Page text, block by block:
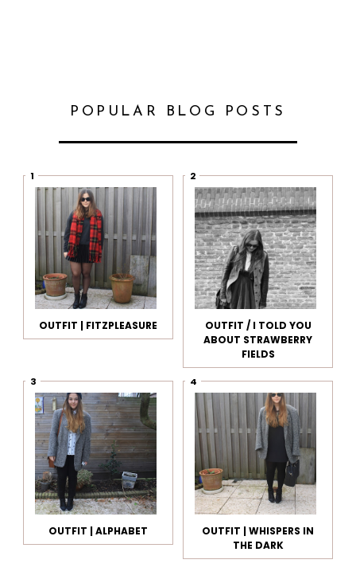
POPULAR BLOG POSTS
OUTFIT | FITZPLEASURE
OUTFIT / I TOLD YOU
ABOUT STRAWBERRY
FIELDS
OUTFIT | ALPHABET
OUTFIT | WHISPERS IN
THE DARK